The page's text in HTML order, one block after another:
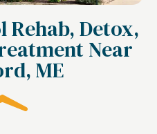
Detox,
Near
ME